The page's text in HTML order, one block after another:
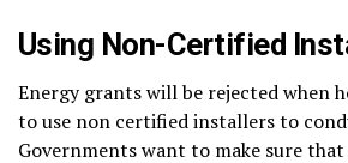
Using Non-Certified
Energy grants will be rejected when
to use non certified installers to
Governments want to make sure